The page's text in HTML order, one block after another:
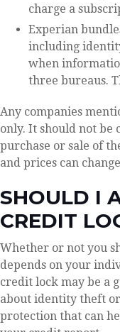
charge a
Experian
including
when
three bureaus.
Any companies
only. It should not be
purchase or sale of
and prices can
SHOULD I
CREDIT
Whether or not you
depends on your
credit lock may be a
about identity theft
protection that can